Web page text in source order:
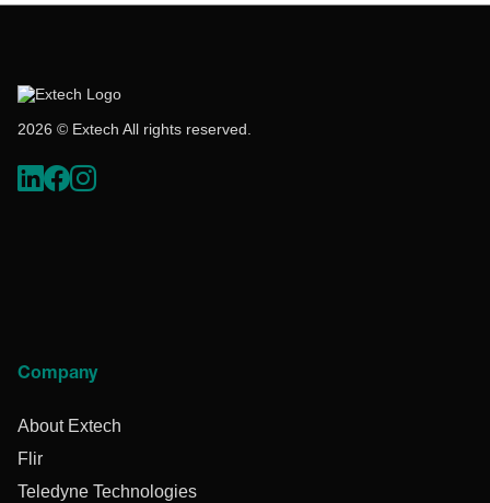
2026 © Extech All rights reserved.
Company
About Extech
Flir
Teledyne Technologies